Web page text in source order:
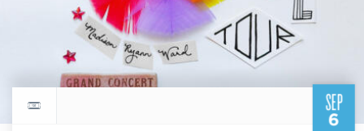
SEP
6
Return to events calendar